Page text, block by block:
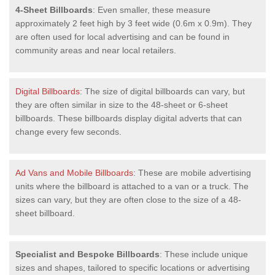
4-Sheet Billboards: Even smaller, these measure
approximately 2 feet high by 3 feet wide (0.6m x 0.9m). They
are often used for local advertising and can be found in
community areas and near local retailers.
Digital Billboards: The size of digital billboards can vary, but
they are often similar in size to the 48-sheet or 6-sheet
billboards. These billboards display digital adverts that can
change every few seconds.
Ad Vans and Mobile Billboards: These are mobile advertising
units where the billboard is attached to a van or a truck. The
sizes can vary, but they are often close to the size of a 48-
sheet billboard.
Specialist and Bespoke Billboards: These include unique
sizes and shapes, tailored to specific locations or advertising